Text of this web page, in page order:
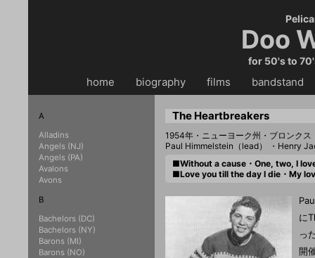
Doo
for 50's to
home biography・・ films bandstand
The Heartbreakers
1954年・ニューヨーク州・ブロンクス
Paul Himmelstein（lead） ・Henry
■Without a cause・One, two, I
■Love you till the day I die・My
に
っ
開
A
Alladins
Angels (NJ)
Angels (PA)
Avalons
Avons
B
Bachelors (DC)
Bachelors (NY)
Barons (MI)
Barons (NO)